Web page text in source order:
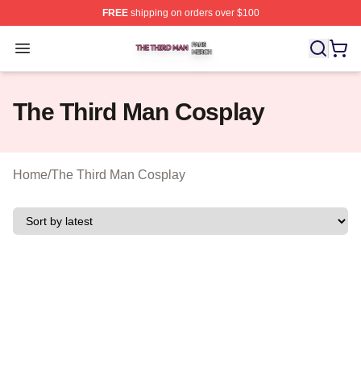
FREEshipping on orders over $100
Open menu
The Third Man Shop ⚡️ Officially Licensed The Third
The Third Man Cosplay
Home/The Third Man Cosplay